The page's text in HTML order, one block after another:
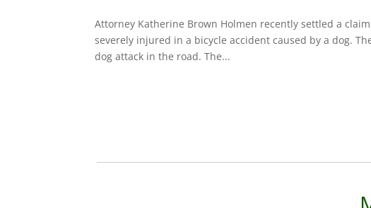
Attorney Katherine Brown Holmen recently settled a
severely injured in a bicycle accident caused by a dog.
dog attack in the road. The...